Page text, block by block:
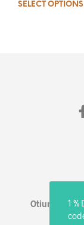
SELECT OPTIONS
Otium Living
1 %